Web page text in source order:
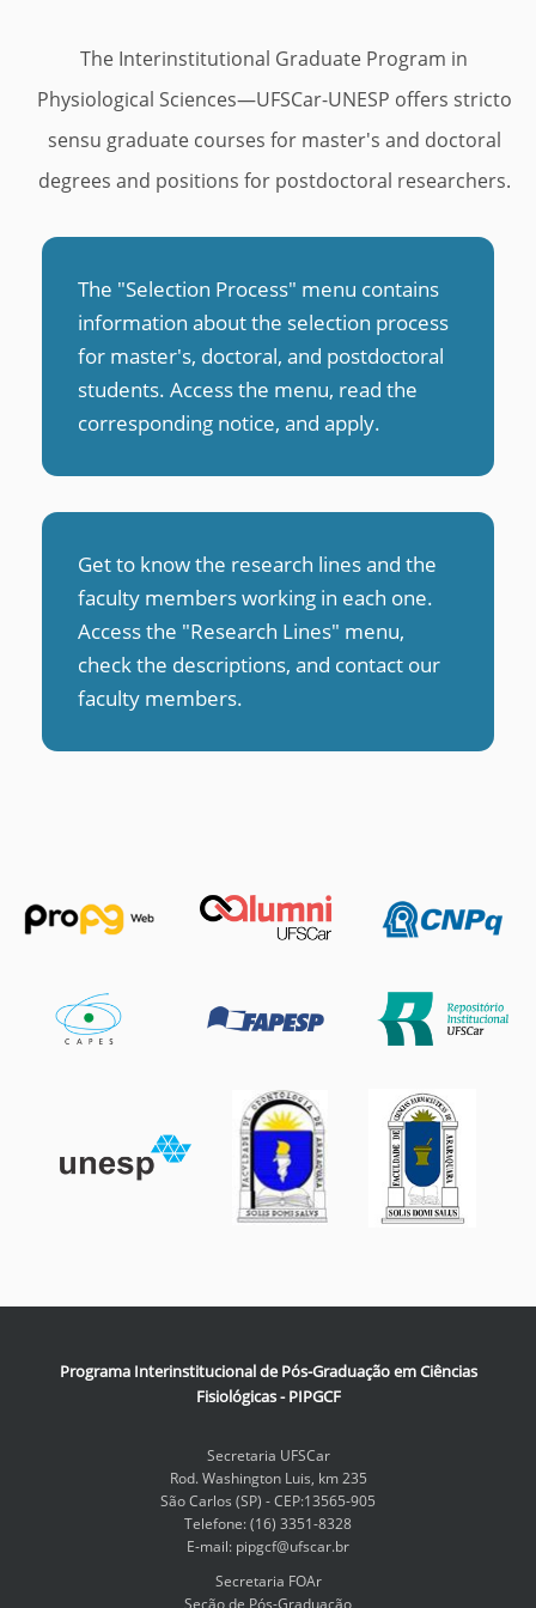
The Interinstitutional Graduate Program in
Physiological Sciences—UFSCar-UNESP offers stricto
sensu graduate courses for master's and doctoral
degrees and positions for postdoctoral researchers.
The "Selection Process" menu contains
information about the selection process
for master's, doctoral, and postdoctoral
students. Access the menu, read the
corresponding notice, and apply.
Get to know the research lines and the
faculty members working in each one.
Access the "Research Lines" menu,
check the descriptions, and contact our
faculty members.
Programa Interinstitucional de Pós-Graduação em Ciências
Fisiológicas - PIPGCF
Secretaria UFSCar
Rod. Washington Luis, km 235
São Carlos (SP) - CEP:13565-905
Telefone: (16) 3351-8328
E-mail: pipgcf@ufscar.br
Secretaria FOAr
Seção de Pós-Graduação